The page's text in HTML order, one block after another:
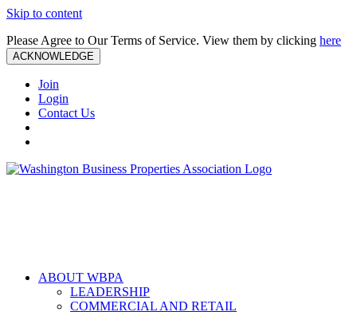
Skip to content
Please Agree to Our Terms of Service. View them by clicking here
ACKNOWLEDGE
Join
Login
Contact Us
ABOUT WBPA
LEADERSHIP
COMMERCIAL AND RETAIL